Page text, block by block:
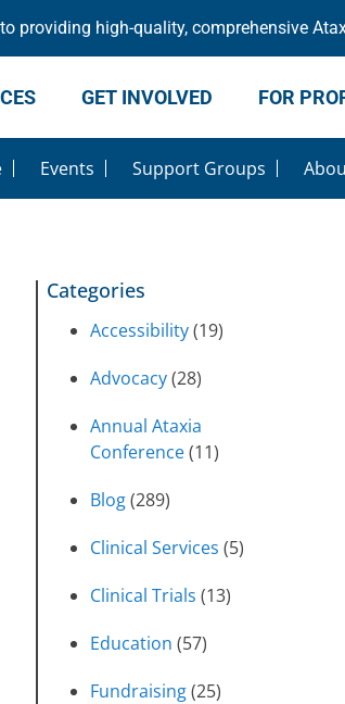
providing high-quality, comprehensive
GET INVOLVED FOR
Events Support Groups
Categories
Accessibility(19)
Advocacy(28)
Annual Ataxia
Conference(11)
Blog(289)
Clinical Services (5)
Clinical Trials (13)
Education (57)
Fundraising(25)